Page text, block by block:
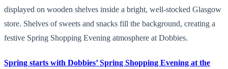
displayed on wooden shelves inside a bright, well-stocked Glasgow
store. Shelves of sweets and snacks fill the background, creating a
festive Spring Shopping Evening atmosphere at Dobbies.
Spring starts with Dobbies’ Spring Shopping Evening at the